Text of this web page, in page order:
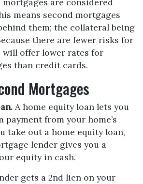
mortgages are considered
means second mortgages
them; the collateral being
there are fewer risks for
will offer lower rates for
than credit cards.
Mortgages
A home equity loan lets you
payment from your home’s
take out a home equity loan,
lender gives you a
equity in cash.
gets a 2nd lien on your